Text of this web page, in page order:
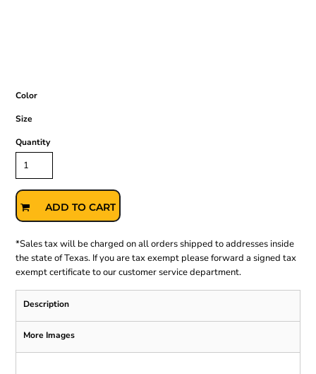
Color
Size
Quantity
ADD TO CART
*Sales tax will be charged on all orders shipped to addresses inside
the state of Texas. If you are tax exempt please forward a signed tax
exempt certificate to our customer service department.
Description
More Images